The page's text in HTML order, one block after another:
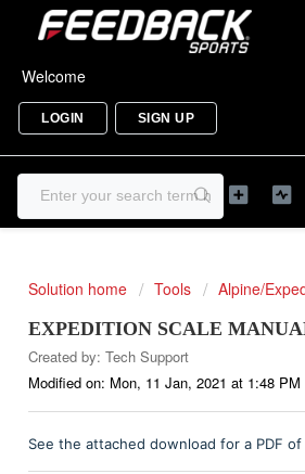
Welcome
LOGIN SIGN UP
Solution home Tools
Alpine/
EXPEDITION SCALE
Created by: Tech Support
Modified on: Mon, 11 Jan, 2021 at 1:48 PM
See the attached download for a PDF